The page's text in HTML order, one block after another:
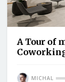
A Tour of
MICHAL